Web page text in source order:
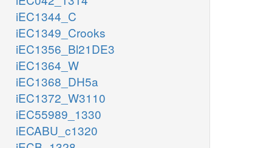
iEC1344_C
iEC1349_Crooks
iEC1356_Bl21DE3
iEC1364_W
iEC1368_DH5a
iEC1372_W3110
iEC55989_1330
iECABU_c1320